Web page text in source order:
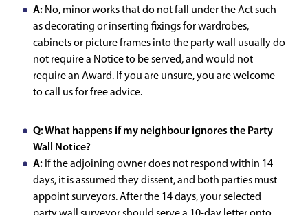
A: No, minor works that do not fall under the Act such
as decorating or inserting fixings for wardrobes,
cabinets or picture frames into the party wall usually do
not require a Notice to be served, and would not
require an Award. If you are unsure, you are welcome
to call us for free advice.
Q: What happens if my neighbour ignores the Party
Wall Notice?
A: If the adjoining owner does not respond within 14
days, it is assumed they dissent, and both parties must
appoint surveyors. After the 14 days, your selected